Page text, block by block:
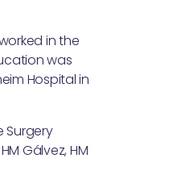
in the
was
Hospital in
Surgery
Gálvez, HM